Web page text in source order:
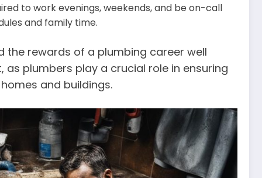
to work evenings, weekends, and be on-call
and family time.
the rewards of a plumbing career well
plumbers play a crucial role in ensuring
and buildings.